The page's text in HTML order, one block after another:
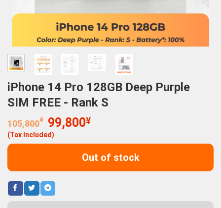
iPhone 14 Pro 128GB Deep Purple
SIM FREE - Rank S
105,800¥
Original
price
was:
105,800¥.
99,800¥Current
is:
99,800¥.
(Tax Included)
Out of stock